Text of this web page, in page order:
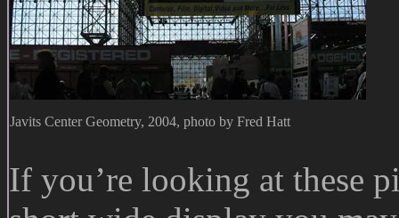
Javits Center Geometry, 2004, photo by Fred Hatt
If you’re looking at these